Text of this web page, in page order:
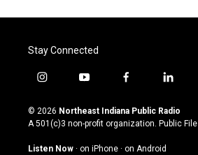
Stay Connected
i
s
t
g
y
u
t
u
b
f
c
e
o
l
n
k
© 2026 Northeast Indiana Public Radio
A 501(c)3 non-profit organization. Public File
Listen Now · on iPhone · on Android